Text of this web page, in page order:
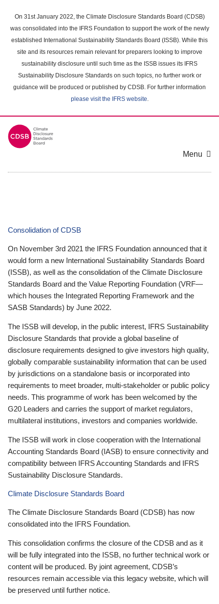
main
content
On 31st January 2022, the Climate Disclosure Standards Board (CDSB)
was consolidated into the IFRS Foundation to support the work of the newly
established International Sustainability Standards Board (ISSB). While this
site and its resources remain relevant for preparers looking to improve
sustainability disclosure until such time as the ISSB issues its IFRS
Sustainability Disclosure Standards on such topics, no further work or
guidance will be produced or published by CDSB. For further information
please visit the IFRS website.
Menu
Consolidation of CDSB
On November 3rd 2021 the IFRS Foundation announced that it
would form a new International Sustainability Standards Board
(ISSB), as well as the consolidation of the Climate Disclosure
Standards Board and the Value Reporting Foundation (VRF—
which houses the Integrated Reporting Framework and the
SASB Standards) by June 2022.
The ISSB will develop, in the public interest, IFRS Sustainability
Disclosure Standards that provide a global baseline of
disclosure requirements designed to give investors high quality,
globally comparable sustainability information that can be used
by jurisdictions on a standalone basis or incorporated into
requirements to meet broader, multi-stakeholder or public policy
needs. This programme of work has been welcomed by the
G20 Leaders and carries the support of market regulators,
multilateral institutions, investors and companies worldwide.
The ISSB will work in close cooperation with the International
Accounting Standards Board (IASB) to ensure connectivity and
compatibility between IFRS Accounting Standards and IFRS
Sustainability Disclosure Standards.
Climate Disclosure Standards Board
The Climate Disclosure Standards Board (CDSB) has now
consolidated into the IFRS Foundation.
This consolidation confirms the closure of the CDSB and as it
will be fully integrated into the ISSB, no further technical work or
content will be produced. By joint agreement, CDSB’s
resources remain accessible via this legacy website, which will
be preserved until further notice.